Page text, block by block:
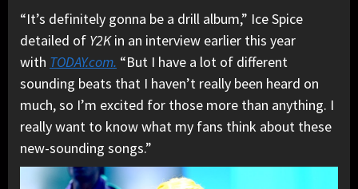
“It’s definitely gonna be a drill album,” Ice Spice
detailed of Y2Kin an interview earlier this year
with TODAY.com. “But I have a lot of different
sounding beats that I haven’t really been heard on
much, so I’m excited for those more than anything. I
really want to know what my fans think about these
new-sounding songs.”